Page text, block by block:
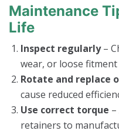
Maintenance
Life
Inspect regularly–
wear, or loose
Rotate and replace
cause reduced
Use correct torque
retainers to